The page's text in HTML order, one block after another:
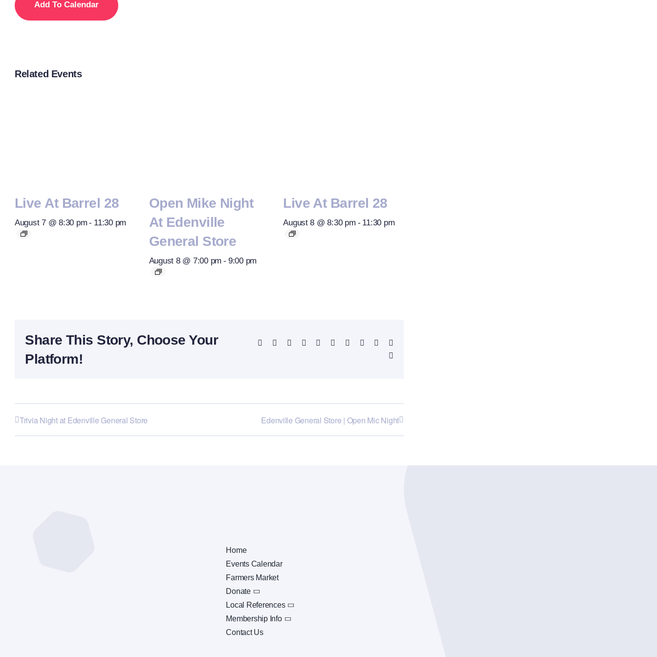
Add To Calendar
Related Events
Live At Barrel 28
August 7 @ 8:30 pm - 11:30 pm
Open Mike Night
At Edenville
General Store
August 8 @ 7:00 pm - 9:00 pm
Live At Barrel 28
August 8 @ 8:30 pm - 11:30 pm
Share This Story, Choose Your
Platform!
Facebook Reddit LinkedInWhatsAppTelegram
TumblrPinterest
Trivia Night at Edenville General Store Edenville General Store | Open Mic Night
Home
Events Calendar
Farmers Market
Donate
Local References
Membership Info
Contact Us